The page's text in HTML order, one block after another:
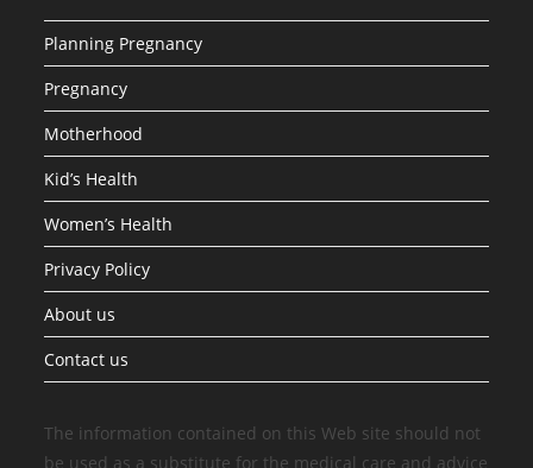
Planning Pregnancy
Pregnancy
Motherhood
Kid’s Health
Women’s Health
Privacy Policy
About us
Contact us
The information contained on this Web site should not
be used as a substitute for the medical care and advice